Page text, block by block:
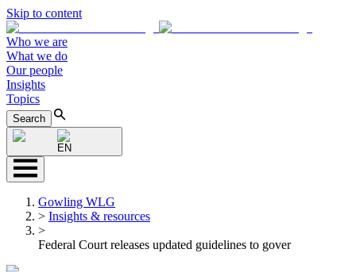
Skip to content
Who we are
What we do
Our people
Insights
Topics
Search
EN
Gowling WLG
> Insights & resources
>
Federal Court releases updated guidelines to gover